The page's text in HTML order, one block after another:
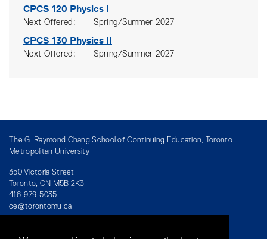
CPCS 120 Physics I
Next Offered Spring/Summer 2027
CPCS 130 Physics II
Next Offered Spring/Summer 2027
The G. Raymond Chang School of Continuing Education, Toronto
Metropolitan University
350 Victoria Street
Toronto, ON M5B 2K3
416-979-5035
ce@torontomu.ca